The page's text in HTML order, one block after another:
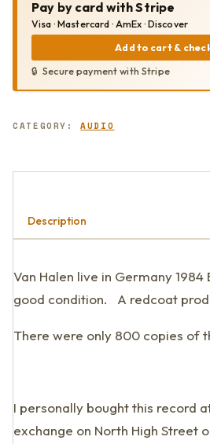
QUANTITY
Pay by card with Stripe
Visa · Mastercard · AmEx · Discover
Add to cart &
Secure payment with Stripe
CATEGORY:AUDIO
Description
Van Halen live in Germany 1984
good condition. A redcoat
There were only 800 copies of
I personally bought this record
exchange on North High Street